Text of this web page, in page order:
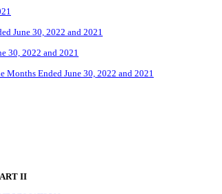
June 30, 2022 and 2021
30, 2022 and 2021
Months Ended June 30, 2022 and 2021
II